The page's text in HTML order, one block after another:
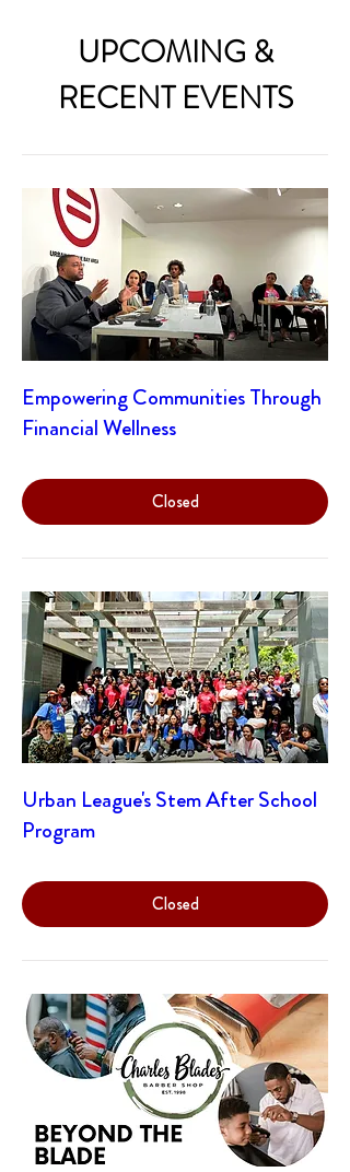
UPCOMING &
RECENT EVENTS
Empowering Communities Through
Financial Wellness
Closed
Urban League's Stem After School
Program
Closed